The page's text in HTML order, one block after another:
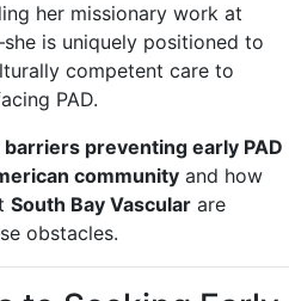
her missionary work at
is uniquely positioned to
competent care to
PAD.
barriers preventing early PAD
community and how
South Bay Vascular are
obstacles.